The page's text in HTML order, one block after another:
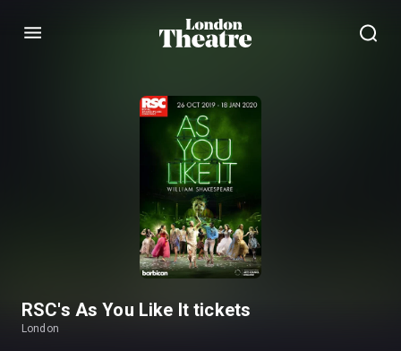
Menu
RSC's As You Like It tickets
London